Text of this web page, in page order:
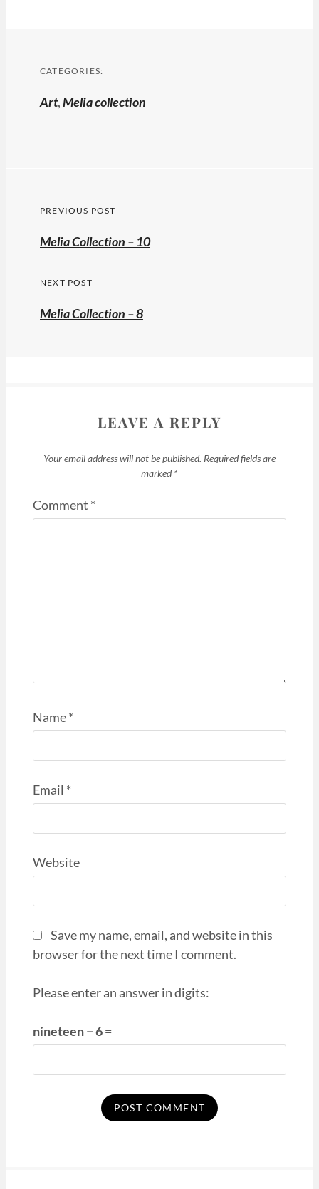
CATEGORIES:
Art,Melia collection
Post
navigation
PREVIOUS POST
Previous
Melia Collection – 10
NEXT POST
Melia Collection – 8
LEAVE A REPLY
Your email address will not be published. Required fields are
marked*
Comment *
Name*
Email *
Website
Save my name, email, and website in this
browser for the next time I comment.
Please enter an answer in digits:
nineteen − 6 =